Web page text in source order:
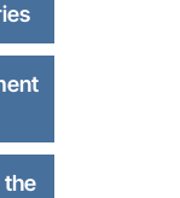
the